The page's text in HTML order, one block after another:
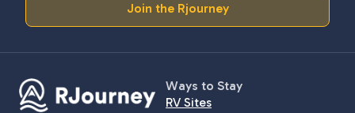
Join the Rjourney
Ways to Stay
RV Sites